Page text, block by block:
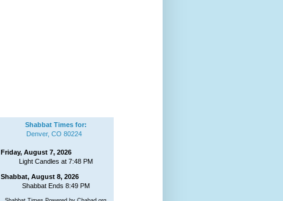
Shabbat Times for:
Denver, CO 80224
Friday, August 7, 2026
Light Candles at 7:48 PM
Shabbat, August 8, 2026
Shabbat Ends 8:49 PM